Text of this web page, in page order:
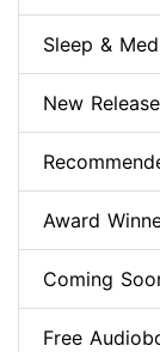
Sleep &
New
Award
Coming
Free